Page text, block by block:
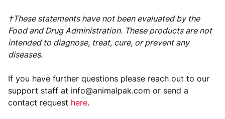
†These statements have not been evaluated by the
Food and Drug Administration. These products are not
intended to diagnose, treat, cure, or prevent any
diseases.
If you have further questions please reach out to our
support staff at info@animalpak.com or send a
contact request here.